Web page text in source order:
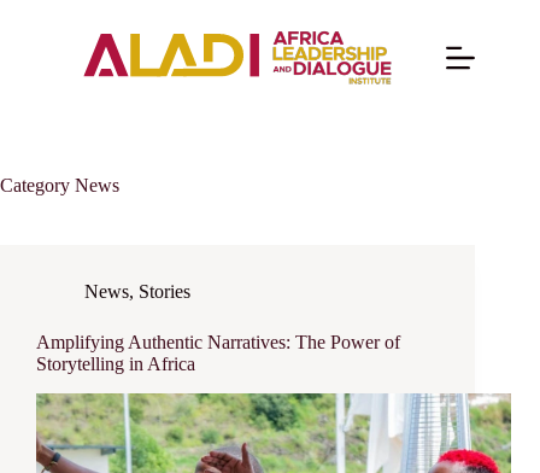
Category News
News, Stories
Amplifying Authentic Narratives: The Power of
Storytelling in Africa